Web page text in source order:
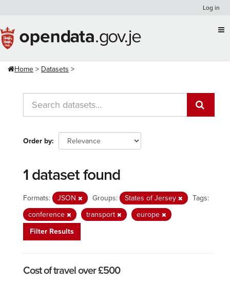
content
Log in
Home Datasets
Order by
1 dataset found
Formats: JSON Groups: States of Jersey
Tags:
conference
transport
europe
Filter Results
Cost of travel over £500